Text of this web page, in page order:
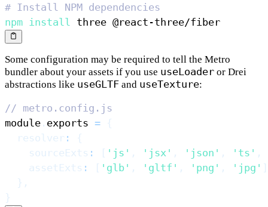
# Install NPM dependencies
npm install
Some configuration may be required to tell the Metro
bundler about your assets if you use useLoader or Drei
abstractions like useGLTF and useTexture:
// metro.config.js
module . exports = {
resolver :
{
sourceExts : [ 'js' , 'jsx' , 'json' , 'ts' ,
assetExts : [ 'glb' , 'gltf' , 'png' , 'jpg' ]
} ,
}